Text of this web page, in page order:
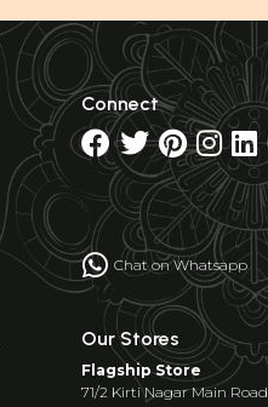
Connect
Chat on Whatsapp
Our Stores
Flagship Store
71/2 Kirti Nagar Main Road